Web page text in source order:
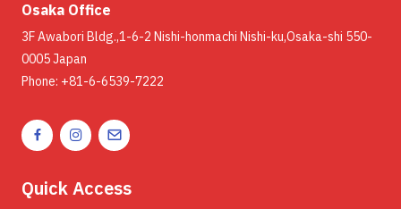
Osaka Office
3F Awabori Bldg.,1-6-2 Nishi-honmachi Nishi-ku,Osaka-shi 550-
0005 Japan
Phone: +81-6-6539-7222
Quick Access